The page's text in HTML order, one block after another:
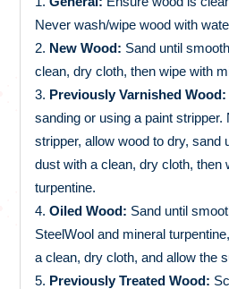
Never wash/wipe wood with
New Wood: Sand until
clean, dry cloth, then wipe with
Previously Varnished Wood:
sanding or using a paint stripper.
stripper, allow wood to dry, sand
dust with a clean, dry cloth, then
turpentine.
Oiled Wood: Sand until
SteelWool and mineral
a clean, dry cloth, and allow the
Previously Treated Wood: